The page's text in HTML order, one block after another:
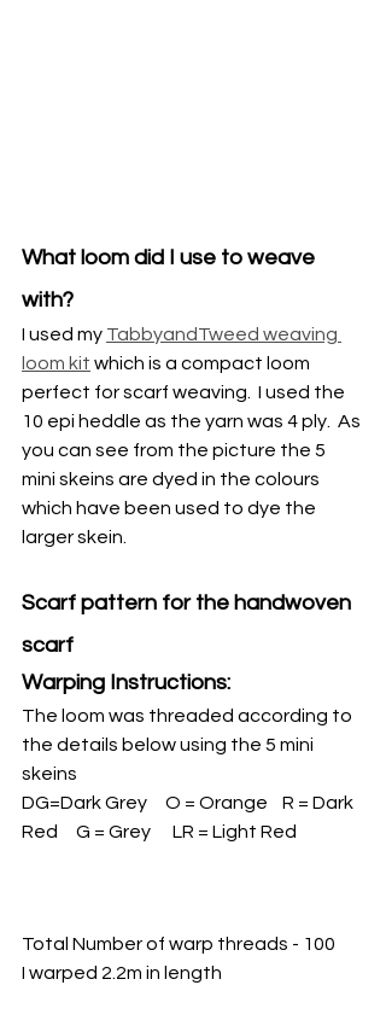
What loom did I use to weave
with?
I used my TabbyandTweed weaving
loom kit which is a compact loom
perfect for scarf weaving.  I used the
10 epi heddle as the yarn was 4 ply.  As
you can see from the picture the 5
mini skeins are dyed in the colours
which have been used to dye the
larger skein.
Scarf pattern for the handwoven
scarf
Warping Instructions:
The loom was threaded according to
the details below using the 5 mini
skeins
DG=Dark Grey     O = Orange    R = Dark
Red     G = Grey      LR = Light Red
Total Number of warp threads - 100
I warped 2.2m in length